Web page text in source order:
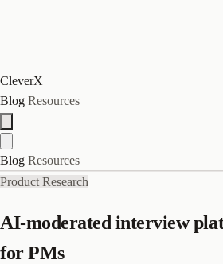
CleverX
Blog Resources
Blog Resources
Product Research
AI-moderated interview
for PMs